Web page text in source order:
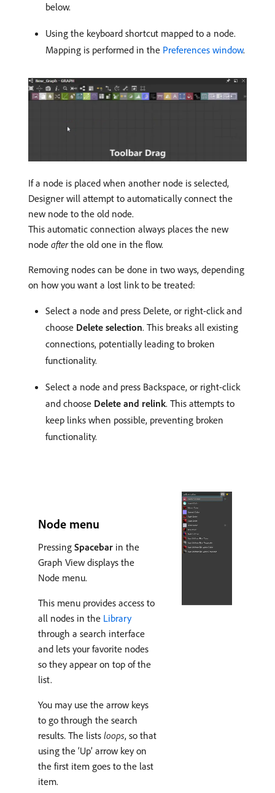
below.
Using the keyboard shortcut mapped to a node.
Mapping is performed in the Preferences window.
If a node is placed when another node is selected,
Designer will attempt to automatically connect the
new node to the old node.
This automatic connection always places the new
node afterthe old one in the flow.
Removing nodes can be done in two ways, depending
on how you want a lost link to be treated:
Select a node and press Delete, or right-click and
choose Delete selection. This breaks all existing
connections, potentially leading to broken
functionality.
Select a node and press Backspace, or right-click
and choose Delete and relink. This attempts to
keep links when possible, preventing broken
functionality.
Node menu
Pressing Spacebar in the
Graph View displays the
Node menu.
This menu provides access to
all nodes in the Library
through a search interface
and lets your favorite nodes
so they appear on top of the
list.
You may use the arrow keys
to go through the search
results. The lists loops, so that
using the ‘Up’ arrow key on
the first item goes to the last
item.